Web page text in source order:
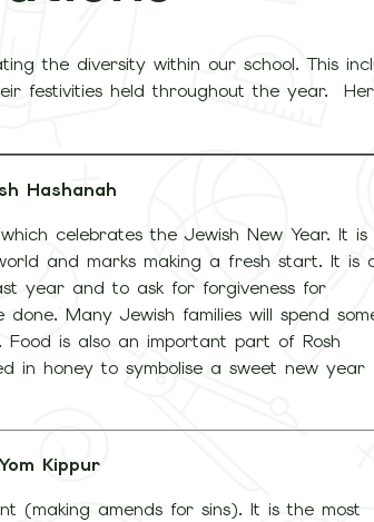
the diversity within our school. This
festivities held throughout the year.
Hashanah
celebrates the Jewish New Year. It is
and marks making a fresh start. It is
year and to ask for forgiveness for
Many Jewish families will spend
is also an important part of Rosh
in honey to symbolise a sweet new year
Kippur
(making amends for sins). It is the most